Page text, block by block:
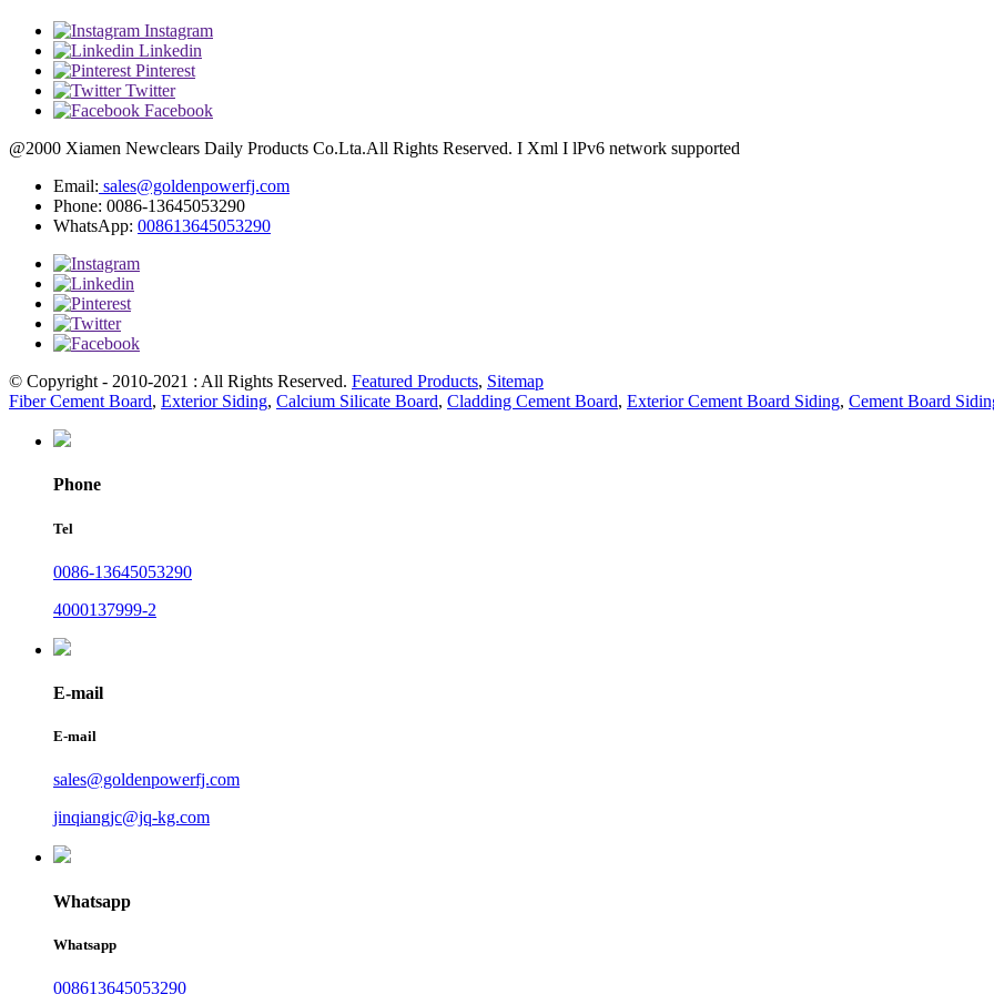
Instagram
Linkedin
Pinterest
Twitter
Facebook
@2000 Xiamen Newclears Daily Products Co.Lta.All Rights Reserved. I Xml I lPv6 network supported
Email: sales@goldenpowerfj.com
Phone: 0086-13645053290
WhatsApp: 008613645053290
© Copyright - 2010-2021 : All Rights Reserved. Featured Products, Sitemap
Fiber Cement Board, Exterior Siding, Calcium Silicate Board, Cladding Cement Board, Exterior Cement Board Siding, Cement Board
Phone
Tel
0086-13645053290
4000137999-2
E-mail
E-mail
sales@goldenpowerfj.com
jinqiangjc@jq-kg.com
Whatsapp
Whatsapp
008613645053290